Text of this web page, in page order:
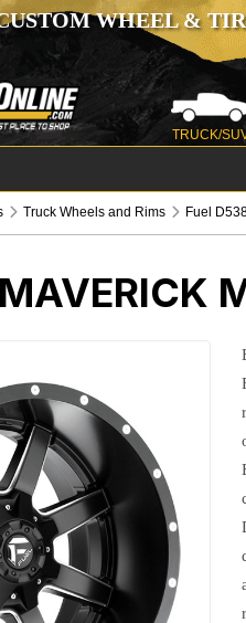
WHEEL &
TRUCK/
Truck Wheels and Rims Fuel